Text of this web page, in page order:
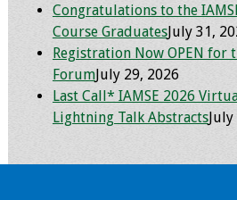
Awards
Grants
Recent Projects
Congratulations to the
Course GraduatesJuly 31,
Registration Now OPEN for
ForumJuly 29, 2026
Last Call* IAMSE 2026
Lightning Talk AbstractsJuly